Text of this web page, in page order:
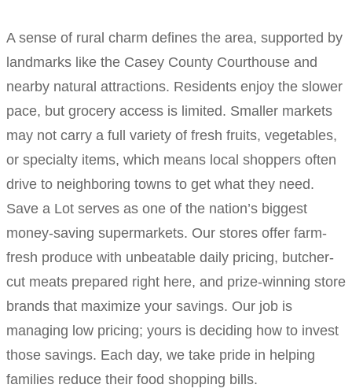
A sense of rural charm defines the area, supported by
landmarks like the Casey County Courthouse and
nearby natural attractions. Residents enjoy the slower
pace, but grocery access is limited. Smaller markets
may not carry a full variety of fresh fruits, vegetables,
or specialty items, which means local shoppers often
drive to neighboring towns to get what they need.
Save a Lot serves as one of the nation’s biggest
money-saving supermarkets. Our stores offer farm-
fresh produce with unbeatable daily pricing, butcher-
cut meats prepared right here, and prize-winning store
brands that maximize your savings. Our job is
managing low pricing; yours is deciding how to invest
those savings. Each day, we take pride in helping
families reduce their food shopping bills.